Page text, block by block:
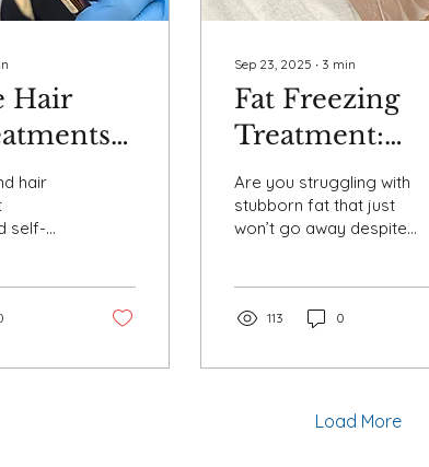
Hair
and
hair
self-
Sep 23, 2025 ∙ 3 min
Fat Freezing
Treatment:
Everything You
Need to Know
About
Cryolipolysis
Are you struggling with
stubborn fat that just
won’t go away despite
113 0
Load More